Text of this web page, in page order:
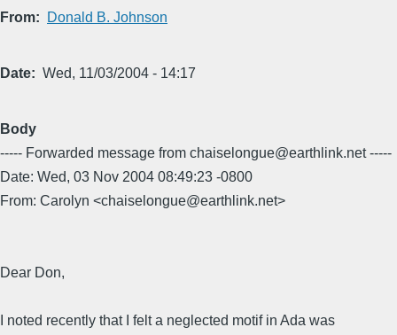
From Donald B. Johnson
Date Wed, 11/03/2004 - 14:17
Body
----- Forwarded message from chaiselongue@earthlink.net -----
Date: Wed, 03 Nov 2004 08:49:23 -0800
From: Carolyn <chaiselongue@earthlink.net>
Dear Don,
I noted recently that I felt a neglected motif in Ada was